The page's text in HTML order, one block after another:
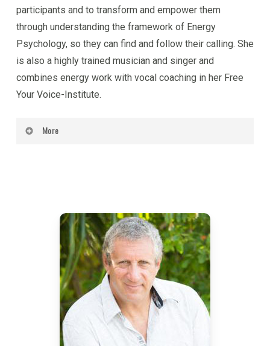
participants and to transform and empower them
through understanding the framework of Energy
Psychology, so they can find and follow their calling. She
is also a highly trained musician and singer and
combines energy work with vocal coaching in her Free
Your Voice-Institute.
More
spirituality and the energy sciences. His work has
been heralded by psychologists, spiritual leaders
and educators as a truly inclusive understanding of
the relationship between the body, mind, energy and
the soul, and has been called ‘the psychology of the
future’, ‘the new spirituality’, and ‘the science of
spirituality’.